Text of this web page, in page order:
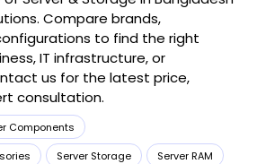
Compare brands,
to find the right
IT infrastructure, or
us for the latest price,
consultation.
Components
Server Storage
Server RAM